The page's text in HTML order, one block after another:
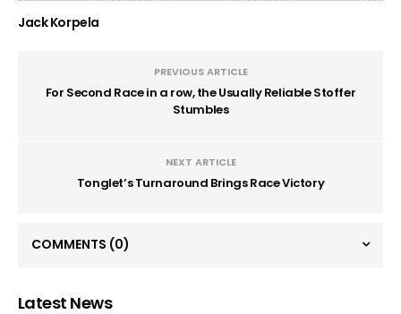
Jack Korpela
PREVIOUS ARTICLE
For Second Race in a row, the Usually Reliable Stoffer
Stumbles
NEXT ARTICLE
Tonglet’s Turnaround Brings Race Victory
COMMENTS (0)
Latest News